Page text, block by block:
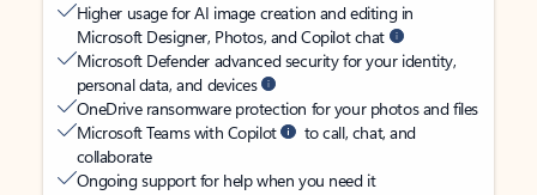
Higher usage for AI image creation and editing in
Microsoft Designer, Photos, and Copilot chat
Microsoft Defender advanced security for your identity,
personal data, and devices
OneDrive ransomware protection for your photos and files
Microsoft Teams with Copilot
to call, chat, and
collaborate
Ongoing support for help when you need it